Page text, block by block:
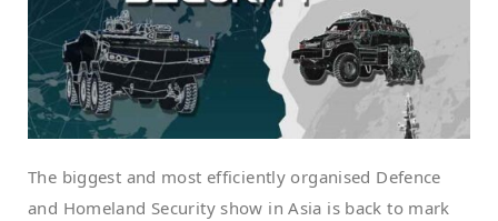
The biggest and most efficiently organised Defence
and Homeland Security show in Asia is back to mark